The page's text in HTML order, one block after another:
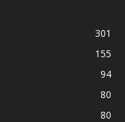
301
155
94
80
80